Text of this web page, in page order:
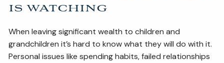
is watching
When leaving significant wealth to children and
grandchildren it’s hard to know what they will do with it.
Personal issues like spending habits, failed relationships